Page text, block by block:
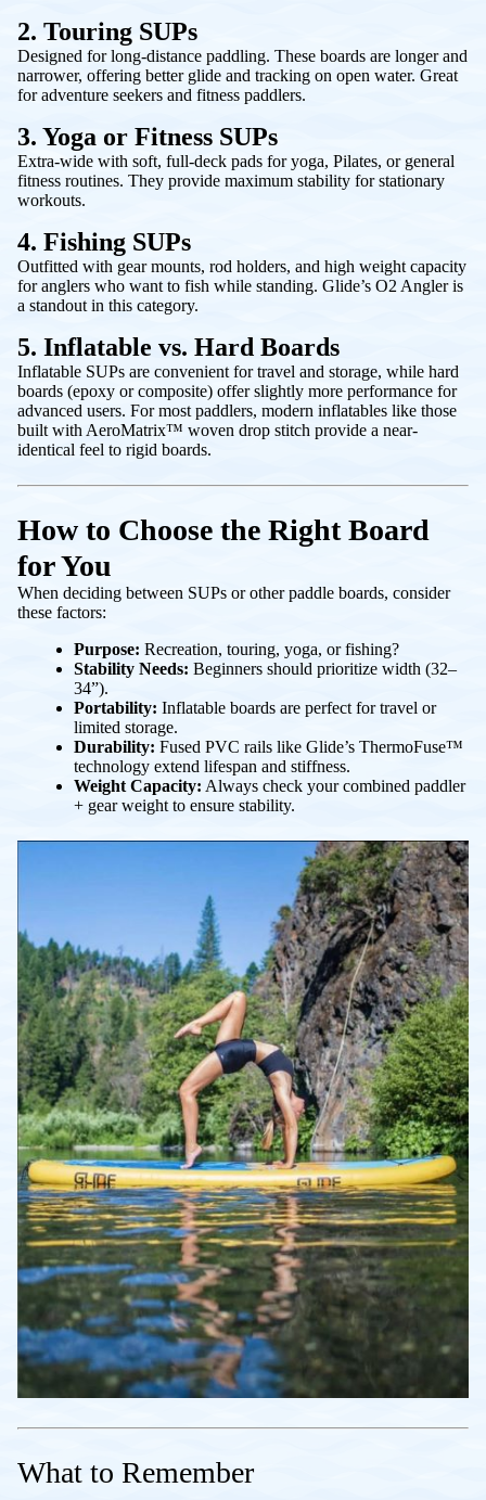
2. Touring SUPs
Designed for long-distance paddling. These boards are longer and
narrower, offering better glide and tracking on open water. Great
for adventure seekers and fitness paddlers.
3. Yoga or Fitness SUPs
Extra-wide with soft, full-deck pads for yoga, Pilates, or general
fitness routines. They provide maximum stability for stationary
workouts.
4. Fishing SUPs
Outfitted with gear mounts, rod holders, and high weight capacity
for anglers who want to fish while standing. Glide’s O2 Angleris
a standout in this category.
5. Inflatable vs. Hard Boards
Inflatable SUPs are convenient for travel and storage, while hard
boards (epoxy or composite) offer slightly more performance for
advanced users. For most paddlers, modern inflatables like those
built with AeroMatrix™ woven drop stitch provide a near-
identical feel to rigid boards.
How to Choose the Right Board
for You
When deciding between SUPs or other paddle boards, consider
these factors:
Purpose: Recreation, touring, yoga, or fishing?
Stability Needs: Beginners should prioritize width (32–
34”).
Portability: Inflatable boards are perfect for travel or
limited storage.
Durability: Fused PVC rails like Glide’s ThermoFuse™
technology extend lifespan and stiffness.
Weight Capacity: Always check your combined paddler
+ gear weight to ensure stability.
What to Remember